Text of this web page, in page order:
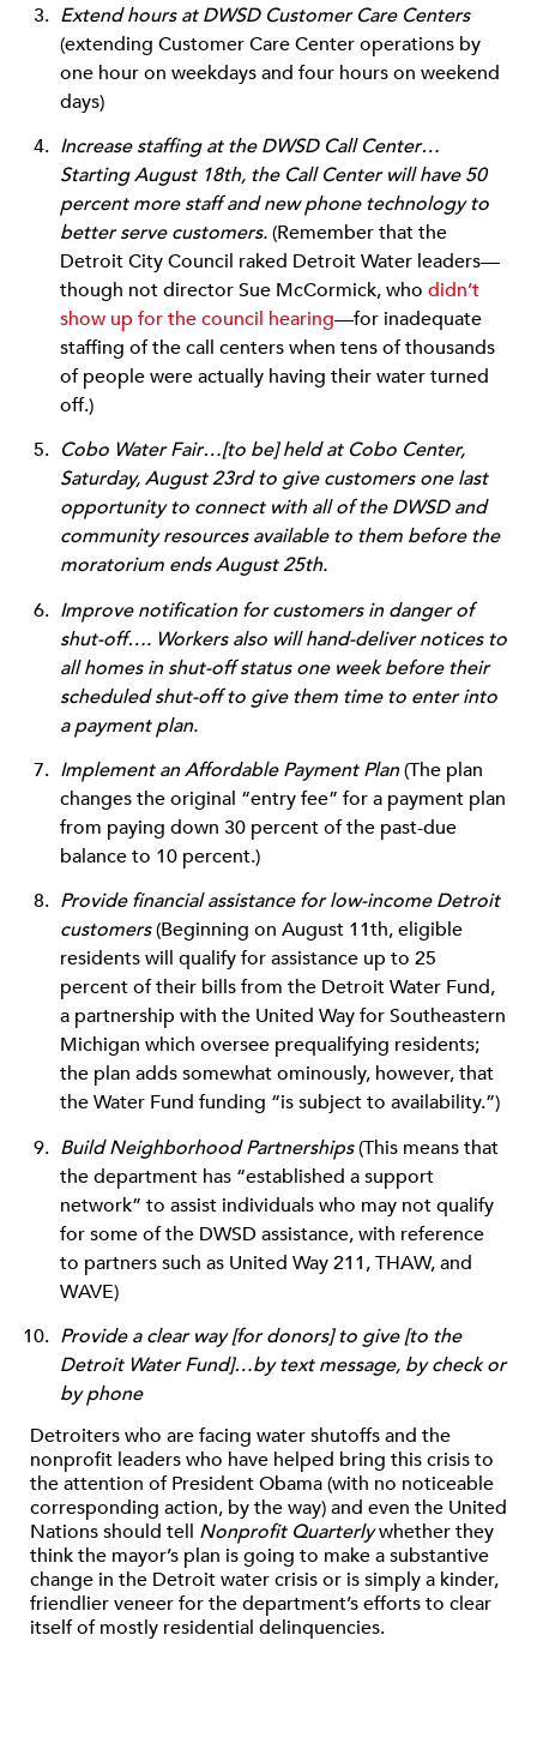
Extend hours at DWSD Customer Care Centers
(extending Customer Care Center operations by
one hour on weekdays and four hours on weekend
days)
Increase staffing at the DWSD Call Center…
Starting August 18th, the Call Center will have 50
percent more staff and new phone technology to
better serve customers.(Remember that the
Detroit City Council raked Detroit Water leaders—
though not director Sue McCormick, who didn’t
show up for the council hearing—for inadequate
staffing of the call centers when tens of thousands
of people were actually having their water turned
off.)
Cobo Water Fair…[to be] held at Cobo Center,
Saturday, August 23rd to give customers one last
opportunity to connect with all of the DWSD and
community resources available to them before the
moratorium ends August 25th.
Improve notification for customers in danger of
shut-off…. Workers also will hand-deliver notices to
all homes in shut-off status one week before their
scheduled shut-off to give them time to enter into
a payment plan.
Implement an Affordable Payment Plan(The plan
changes the original “entry fee” for a payment plan
from paying down 30 percent of the past-due
balance to 10 percent.)
Provide financial assistance for low-income Detroit
customers(Beginning on August 11th, eligible
residents will qualify for assistance up to 25
percent of their bills from the Detroit Water Fund,
a partnership with the United Way for Southeastern
Michigan which oversee prequalifying residents;
the plan adds somewhat ominously, however, that
the Water Fund funding “is subject to availability.”)
Build Neighborhood Partnerships(This means that
the department has “established a support
network” to assist individuals who may not qualify
for some of the DWSD assistance, with reference
to partners such as United Way 211, THAW, and
WAVE)
Provide a clear way [for donors] to give [to the
Detroit Water Fund]…by text message, by check or
by phone
Detroiters who are facing water shutoffs and the
nonprofit leaders who have helped bring this crisis to
the attention of President Obama (with no noticeable
corresponding action, by the way) and even the United
Nations should tell Nonprofit Quarterlywhether they
think the mayor’s plan is going to make a substantive
change in the Detroit water crisis or is simply a kinder,
friendlier veneer for the department’s efforts to clear
itself of mostly residential delinquencies.